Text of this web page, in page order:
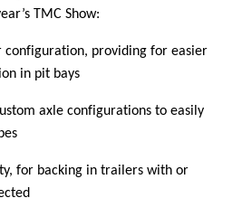
TMC Show:
configuration, providing for easier
in pit bays
axle configurations to easily
for backing in trailers with or